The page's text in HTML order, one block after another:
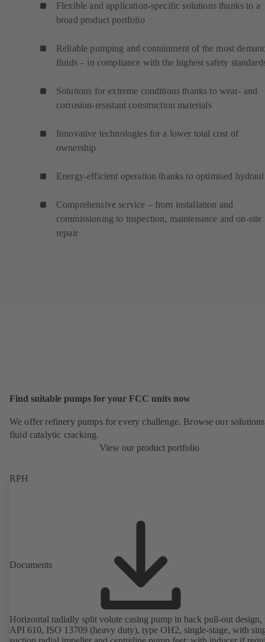
Flexible and application-specific solutions thanks to a
broad product portfolio
Reliable pumping and containment of the most
fluids – in compliance with the highest safety
Solutions for extreme conditions thanks to wear- and
corrosion-resistant construction materials
Innovative technologies for a lower total cost of
ownership
Energy-efficient operation thanks to optimised
Comprehensive service – from installation and
commissioning to inspection, maintenance and on-site
repair
Find suitable pumps for your FCC units now
We offer refinery pumps for every challenge. Browse our
fluid catalytic cracking.
View our product portfolio
RPH
Documents
Horizontal radially split volute casing pump in back pull-out design,
API 610, ISO 13709 (heavy duty), type OH2, single-stage, with